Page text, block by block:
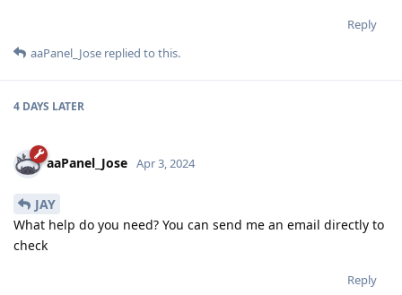
Reply
aaPanel_Jose replied to this.
4 DAYS LATER
aaPanel_Jose Apr 3, 2024
JAY
What help do you need? You can send me an email directly to
check
Reply